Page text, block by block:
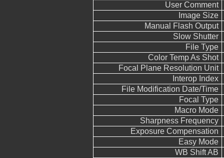
User Comment
Image Size
Manual Flash Output
Slow Shutter
File Type
Color Temp As Shot
Focal Plane Resolution Unit
Interop Index
File Modification Date/Time
Focal Type
Macro Mode
Sharpness Frequency
Exposure Compensation
Easy Mode
WB Shift AB